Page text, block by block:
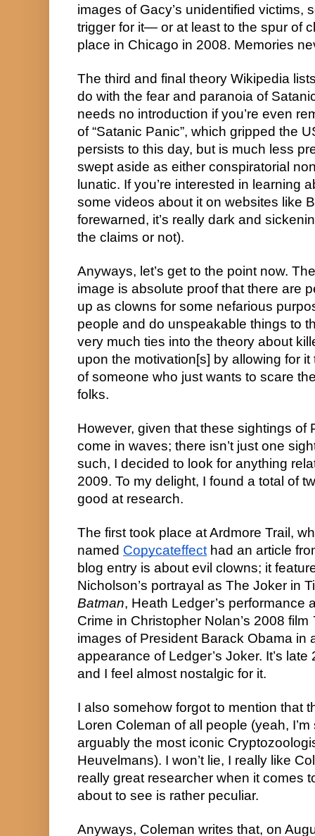
images of Gacy’s unidentified victims,
trigger for it— or at least to the spur of
place in Chicago in 2008. Memories
The third and final theory Wikipedia
do with the fear and paranoia of
needs no introduction if you’re even
of “Satanic Panic”, which gripped the
persists to this day, but is much less
swept aside as either conspiratorial
lunatic. If you’re interested in learning
some videos about it on websites like
forewarned, it’s really dark and
the claims or not).
Anyways, let’s get to the point now.
image is absolute proof that there are
up as clowns for some nefarious
people and do unspeakable things to
very much ties into the theory about
upon the motivation[s] by allowing for
of someone who just wants to scare
folks.
However, given that these sightings of
come in waves; there isn’t just one
such, I decided to look for anything
2009. To my delight, I found a total of
good at research.
The first took place at Ardmore Trail,
named Copycateffect had an article
blog entry is about evil clowns; it
Batman, Heath Ledger’s performance
Crime in Christopher Nolan’s 2008 film
images of President Barack Obama in
appearance of Ledger’s Joker. It’s
and I feel almost nostalgic for it.
I also somehow forgot to mention that
Loren Coleman of all people (yeah,
arguably the most iconic
Heuvelmans). I won’t lie, I really like
really great researcher when it comes
about to see is rather peculiar.
Anyways, Coleman writes that, on